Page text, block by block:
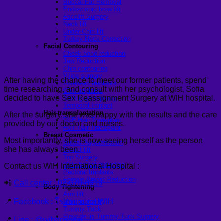
Buccal Fat Removal
Endoscopic brow lift
Facelift Surgery
Neck lift
Under-Chin lift
Turkey Neck Correction
Facial Contouring
Cheek bone reduction
Jaw Reduction
Chin contouring
V-line surgery
Forehead Implants
Chin Implants
Sliding genioplasty
Temporal Implant
Hair transplantation
FUE Hair Transplant
FUT Hair Transplant
Breast Cosmetic
Breast Augmentation
Breast lift
Top Surgery
Male breast reduction
Pectoral Implants
Female Breast Reduction
Body Tightening
Arm lift
Mon pubic lift
Tummy Tuck
Fleur-de-lis Tummy Tuck Surgery
After having the chance to meet our former patients, spend
time researching, and consult with her psychologist, Sofia
decided to have Sex Reassignment Surgery at WIH hospital.
After the surgery, she was happy with the results and the care
provided by our doctor and nurses.
Most importantly, she is now seeing herself as the person
she has always been.
Contact us WIH International Hospital :
📲 Call center : 02-078-8919
📍 Facebook : โรงพยาบาล WIH